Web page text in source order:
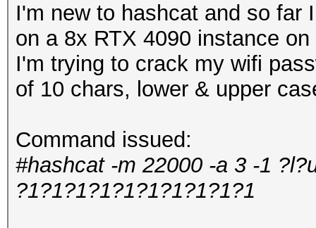
I'm new to hashcat and so far
on a 8x RTX 4090 instance
I'm trying to crack my wifi
of 10 chars, lower & upper
Command issued:
#hashcat -m 22000 -a 3 -1
?1?1?1?1?1?1?1?1?1?1